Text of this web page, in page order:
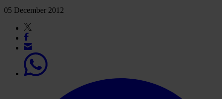
05 December 2012